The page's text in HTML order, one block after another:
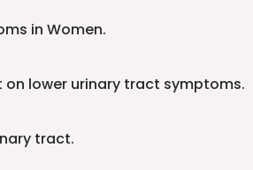
in Women.
lower urinary tract symptoms.
tract.